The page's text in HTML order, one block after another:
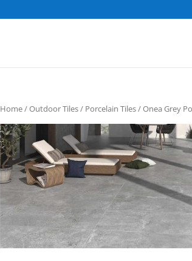
Home/Outdoor Tiles/ Porcelain Tiles/ Onea Grey